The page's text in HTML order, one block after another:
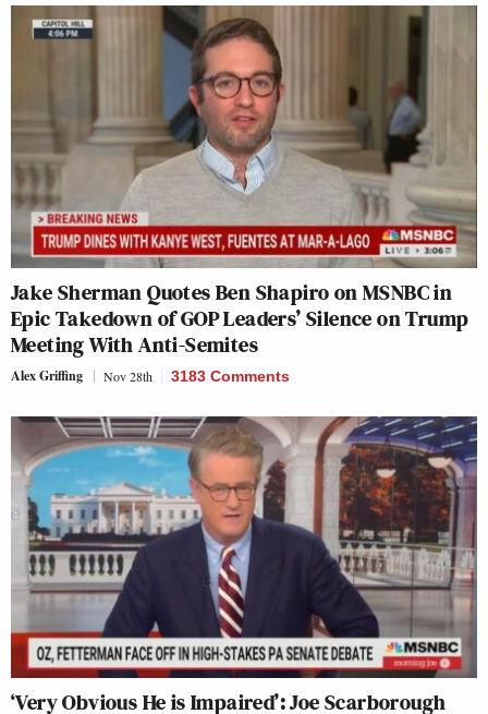
Jake Sherman Quotes Ben Shapiro on MSNBC in
Epic Takedown of GOP Leaders’ Silence on Trump
Meeting With Anti-Semites
Alex Griffing Nov 28th 3183 Comments
‘Very Obvious He is Impaired’: Joe Scarborough